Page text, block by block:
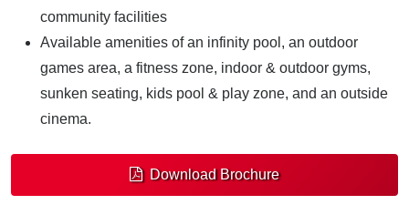
community facilities
Available amenities of an infinity pool, an outdoor
games area, a fitness zone, indoor & outdoor gyms,
sunken seating, kids pool & play zone, and an outside
cinema.
Download Brochure